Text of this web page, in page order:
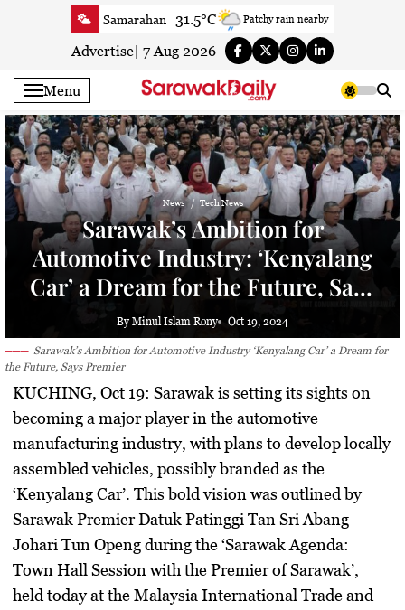
Samarahan 31.5°C Patchy rain nearby
Serian 34.6°C Smoky haze
Sri Aman 34.7°C Smoky haze
Sibu 35.2°C Smoky haze
Mukah 33.6°C Smoky haze
Sarikei 34.9°C Smoky haze
Bintulu 29.9°C Sunny
Kapit 34.8°C Smoky haze
Miri 29.6°C Sunny
Limbang 33.5°C Patchy rain nearby
Kuching 34.2°C Smoky haze
Advertise 7 Aug 2026
Menu
News Tech News
Sarawak’s Ambition for
Automotive Industry: ‘Kenyalang
Car’ a Dream for the Future, Says
Premier
By Minul Islam Rony Oct 19, 2024
Sarawak’s Ambition for Automotive Industry ‘Kenyalang Car’ a Dream for
the Future, Says Premier
KUCHING, Oct 19: Sarawak is setting its sights on
becoming a major player in the automotive
manufacturing industry, with plans to develop locally
assembled vehicles, possibly branded as the
‘Kenyalang Car’. This bold vision was outlined by
Sarawak Premier Datuk Patinggi Tan Sri Abang
Johari Tun Openg during the ‘Sarawak Agenda:
Town Hall Session with the Premier of Sarawak’,
held today at the Malaysia International Trade and